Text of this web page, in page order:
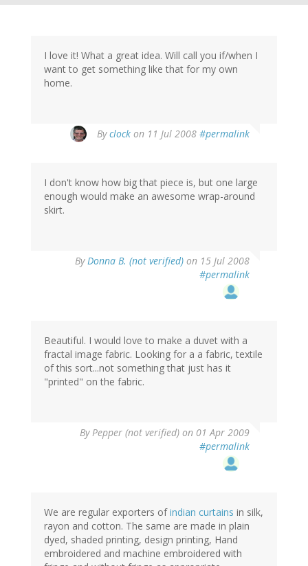
I love it! What a great idea. Will call you if/when I
want to get something like that for my own
home.
Byclock on 11 Jul 2008 #permalink
I don't know how big that piece is, but one large
enough would make an awesome wrap-around
skirt.
By Donna B. (not verified) on 15 Jul 2008
#permalink
Beautiful. I would love to make a duvet with a
fractal image fabric. Looking for a a fabric, textile
of this sort...not something that just has it
"printed" on the fabric.
By Pepper (not verified) on 01 Apr 2009
#permalink
We are regular exporters ofindian curtains in silk,
rayon and cotton. The same are made in plain
dyed, shaded printing, design printing, Hand
embroidered and machine embroidered with